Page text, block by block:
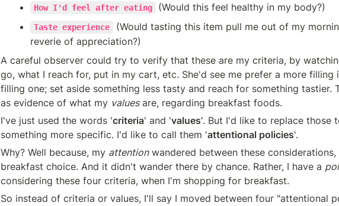
How I'd feel after eating (Would this feel healthy in my body?)
Taste experience
(Would tasting this item pull me out of my
reverie of appreciation?)
A careful observer could try to verify that these are my criteria, by
go, what I reach for, put in my cart, etc. She'd see me prefer a more filling
filling one; set aside something less tasty and reach for something tastier.
as evidence of what my values are, regarding breakfast foods.
I've just used the words 'criteria' and 'values'. But I'd like to replace those
something more specific. I'd like to call them 'attentional policies'.
Why? Well because, my attention wandered between these considerations,
breakfast choice. And it didn't wander there by chance. Rather, I have a
considering these four criteria, when I'm shopping for breakfast.
So instead of criteria or values, I'll say I moved between four "attentional